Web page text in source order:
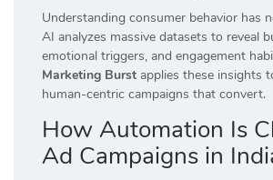
Understanding consumer behavior has
AI analyzes massive datasets to reveal
emotional triggers, and engagement
Marketing Burst applies these insights
human-centric campaigns that convert.
How Automation Is
Ad Campaigns in